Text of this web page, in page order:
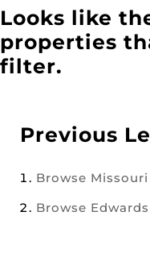
Looks like
properties
filter.
Previous
Browse Missouri
Browse